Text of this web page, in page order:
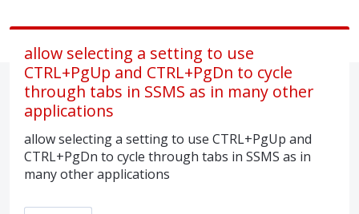
allow selecting a setting to use
CTRL+PgUp and CTRL+PgDn to cycle
through tabs in SSMS as in many other
applications
allow selecting a setting to use CTRL+PgUp and
CTRL+PgDn to cycle through tabs in SSMS as in
many other applications